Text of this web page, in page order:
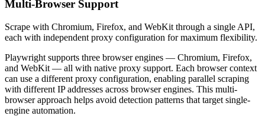
Multi-Browser Support
Scrape with Chromium, Firefox, and WebKit through a single API,
each with independent proxy configuration for maximum flexibility.
Playwright supports three browser engines — Chromium, Firefox,
and WebKit — all with native proxy support. Each browser context
can use a different proxy configuration, enabling parallel scraping
with different IP addresses across browser engines. This multi-
browser approach helps avoid detection patterns that target single-
engine automation.